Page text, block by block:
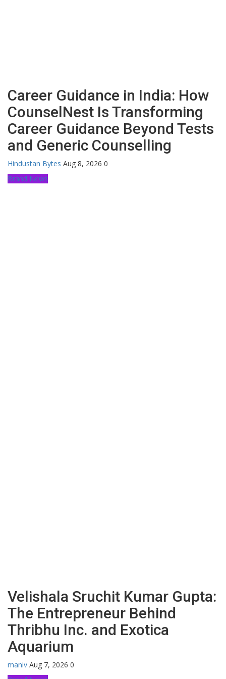
Career Guidance in India: How
CounselNest Is Transforming
Career Guidance Beyond Tests
and Generic Counselling
Hindustan Bytes Aug 8, 2026 0
Brand News
Velishala Sruchit Kumar Gupta:
The Entrepreneur Behind
Thribhu Inc. and Exotica
Aquarium
maniv Aug 7, 2026 0